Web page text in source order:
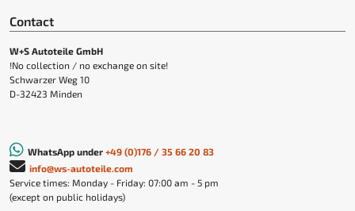
Contact
W+S Autoteile GmbH
!No collection / no exchange on site!
Schwarzer Weg 10
D-32423 Minden
WhatsApp under +49 (0)176 / 35 66 20 83
info@ws-autoteile.com
Service times: Monday - Friday: 07:00 am - 5 pm
(except on public holidays)